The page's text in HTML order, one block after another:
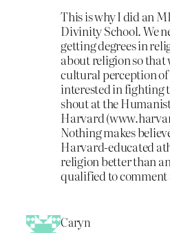
This is why I did an
Divinity School. We
getting degrees in
about religion so that
cultural perception of
interested in fighting
shout at the
Harvard
Nothing makes
Harvard-educated
religion better than
qualified to
Caryn